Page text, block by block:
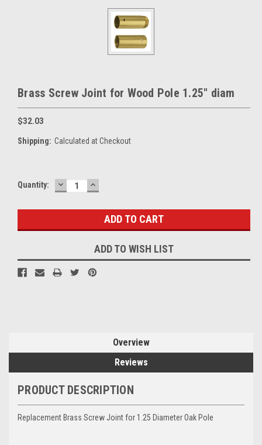
Brass Screw Joint for Wood Pole 1.25" diam
$32.03
Shipping: Calculated at Checkout
Current
Quantity: DECREASE
QUANTITY:
INCREASE
QUANTITY:
ADD TO WISH LIST
Overview
Reviews
PRODUCT DESCRIPTION
Replacement Brass Screw Joint for 1.25 Diameter Oak Pole